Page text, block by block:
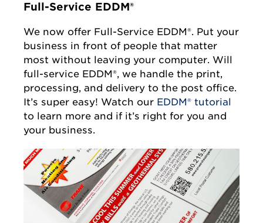
Full-Service EDDM®
We now offer Full-Service EDDM®. Put your
business in front of people that matter
most without leaving your computer. Will
full-service EDDM®, we handle the print,
processing, and delivery to the post office.
It’s super easy! Watch our EDDM® tutorial
to learn more and if it’s right for you and
your business.